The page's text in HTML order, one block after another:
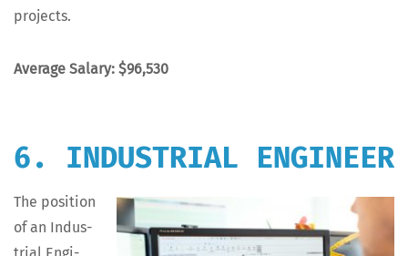
projects.
Aver­age Salary: $96,530
6. INDUSTRIAL ENGINEER
The posi­tion
of an Indus­